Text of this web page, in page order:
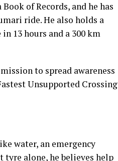
of Records, and he has
ride. He also holds a
13 hours and a 300 km
to spread awareness
Unsupported Crossing
water, an emergency
alone, he believes help